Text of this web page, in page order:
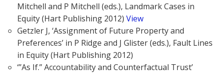
Mitchell and P Mitchell (eds.), Landmark Cases in
Equity (Hart Publishing 2012) View
Getzler J, ‘Assignment of Future Property and
Preferences’ in P Ridge and J Glister (eds.), Fault Lines
in Equity (Hart Publishing 2012)
‘”As If.” Accountability and Counterfactual Trust’